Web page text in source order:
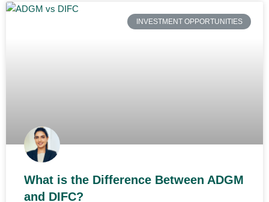
INVESTMENT OPPORTUNITIES
What is the Difference Between ADGM
and DIFC?